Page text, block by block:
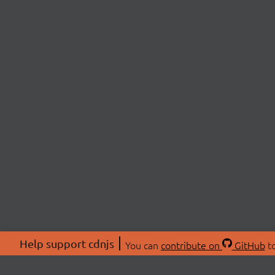
Help support cdnjs You can contribute on GitHub